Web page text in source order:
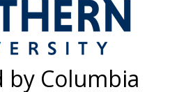
by Columbia